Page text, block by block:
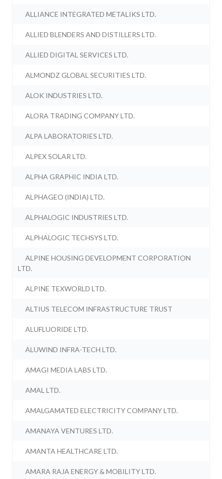
ALLIANCE INTEGRATED METALIKS LTD.
ALLIED BLENDERS AND DISTILLERS LTD.
ALLIED DIGITAL SERVICES LTD.
ALMONDZ GLOBAL SECURITIES LTD.
ALOK INDUSTRIES LTD.
ALORA TRADING COMPANY LTD.
ALPA LABORATORIES LTD.
ALPEX SOLAR LTD.
ALPHA GRAPHIC INDIA LTD.
ALPHAGEO (INDIA) LTD.
ALPHALOGIC INDUSTRIES LTD.
ALPHALOGIC TECHSYS LTD.
ALPINE HOUSING DEVELOPMENT CORPORATION
LTD.
ALPINE TEXWORLD LTD.
ALTIUS TELECOM INFRASTRUCTURE TRUST
ALUFLUORIDE LTD.
ALUWIND INFRA-TECH LTD.
AMAGI MEDIA LABS LTD.
AMAL LTD.
AMALGAMATED ELECTRICITY COMPANY LTD.
AMANAYA VENTURES LTD.
AMANTA HEALTHCARE LTD.
AMARA RAJA ENERGY & MOBILITY LTD.